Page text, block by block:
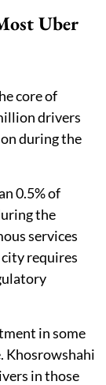
Uber
core of
drivers
during the
0.5% of
the
services
requires
in some
Khosrowshahi
in those